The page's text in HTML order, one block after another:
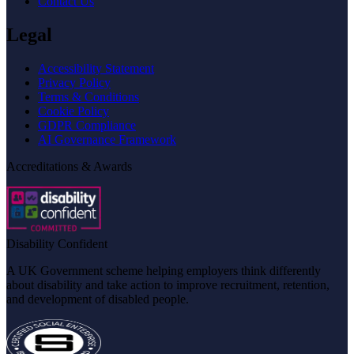
Legal
Accessibility Statement
Privacy Policy
Terms & Conditions
Cookie Policy
GDPR Compliance
AI Governance Framework
Accreditations & Awards
Disability Confident
A UK Government scheme helping employers think differently
about disability and take action to improve recruitment, retention,
and development of disabled people.